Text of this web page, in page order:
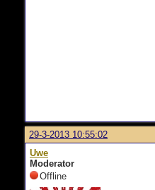
29-3-2013 10:55:02
Uwe
Moderator
Offline